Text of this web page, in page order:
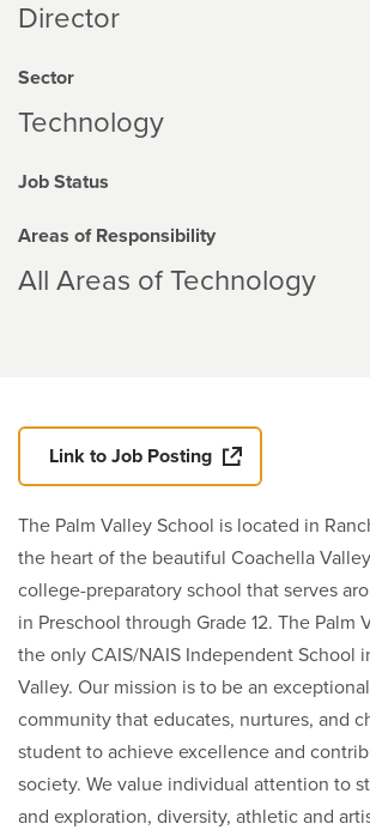
Director
Sector
Technology
Job Status
Areas of Responsibility
All Areas of Technology
Link to Job Posting
The Palm Valley School is located in
the heart of the beautiful Coachella
college-preparatory school that serves
in Preschool through Grade 12. The Palm
the only CAIS/NAIS Independent School
Valley. Our mission is to be an
community that educates, nurtures, and
student to achieve excellence and
society. We value individual attention to
and exploration, diversity, athletic and